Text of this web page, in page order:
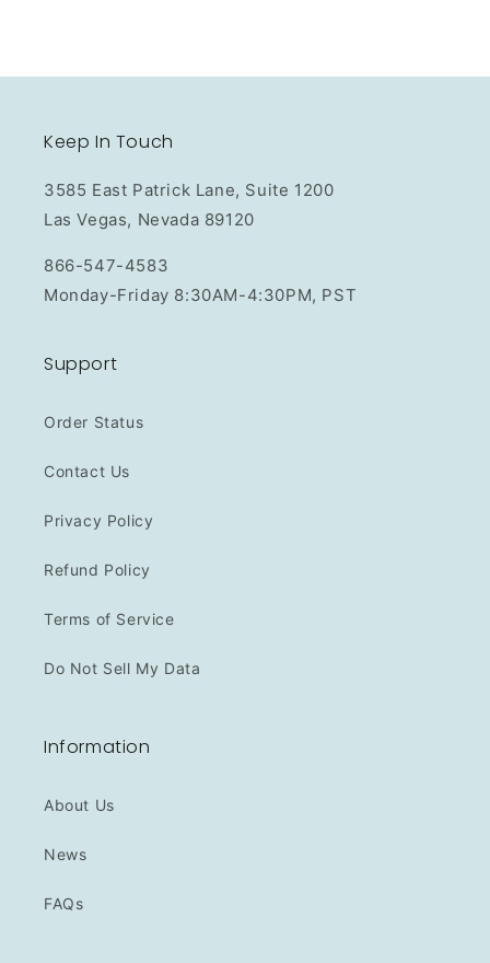
Keep In Touch
3585 East Patrick Lane, Suite 1200
Las Vegas, Nevada 89120
866-547-4583
Monday-Friday 8:30AM-4:30PM, PST
Support
Order Status
Contact Us
Privacy Policy
Refund Policy
Terms of Service
Do Not Sell My Data
Information
About Us
News
FAQs